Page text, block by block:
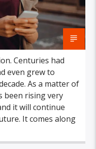
Centuries had
even grew to
As a matter of
been rising very
it will continue
It comes along